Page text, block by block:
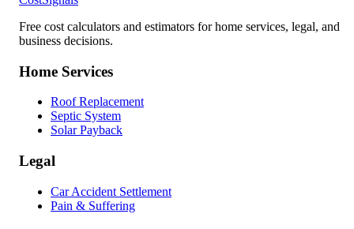
Free cost calculators and estimators for home services, legal, and
business decisions.
Home Services
Roof Replacement
Septic System
Solar Payback
Legal
Car Accident Settlement
Pain & Suffering